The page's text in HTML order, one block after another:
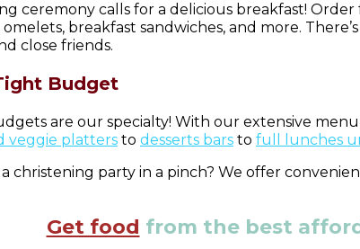
ceremony calls for a delicious breakfast!
omelets, breakfast sandwiches, and more.
close friends.
Budget
are our specialty! With our extensive
veggie platters to desserts bars to full lunches
a christening party in a pinch? We offer
Get food from the best